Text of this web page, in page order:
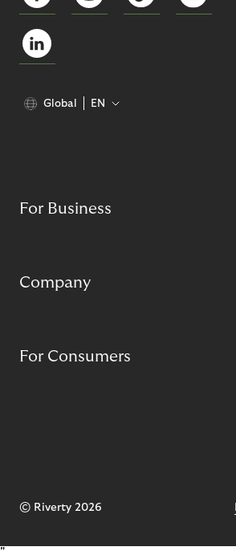
Global EN
For Business
Company
For Consumers
© Riverty 2026